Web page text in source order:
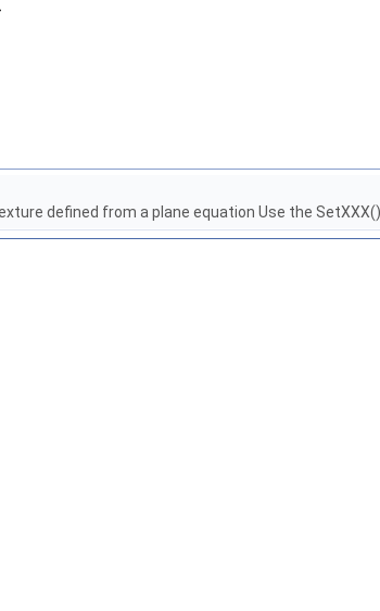
defined from a plane equation Use the